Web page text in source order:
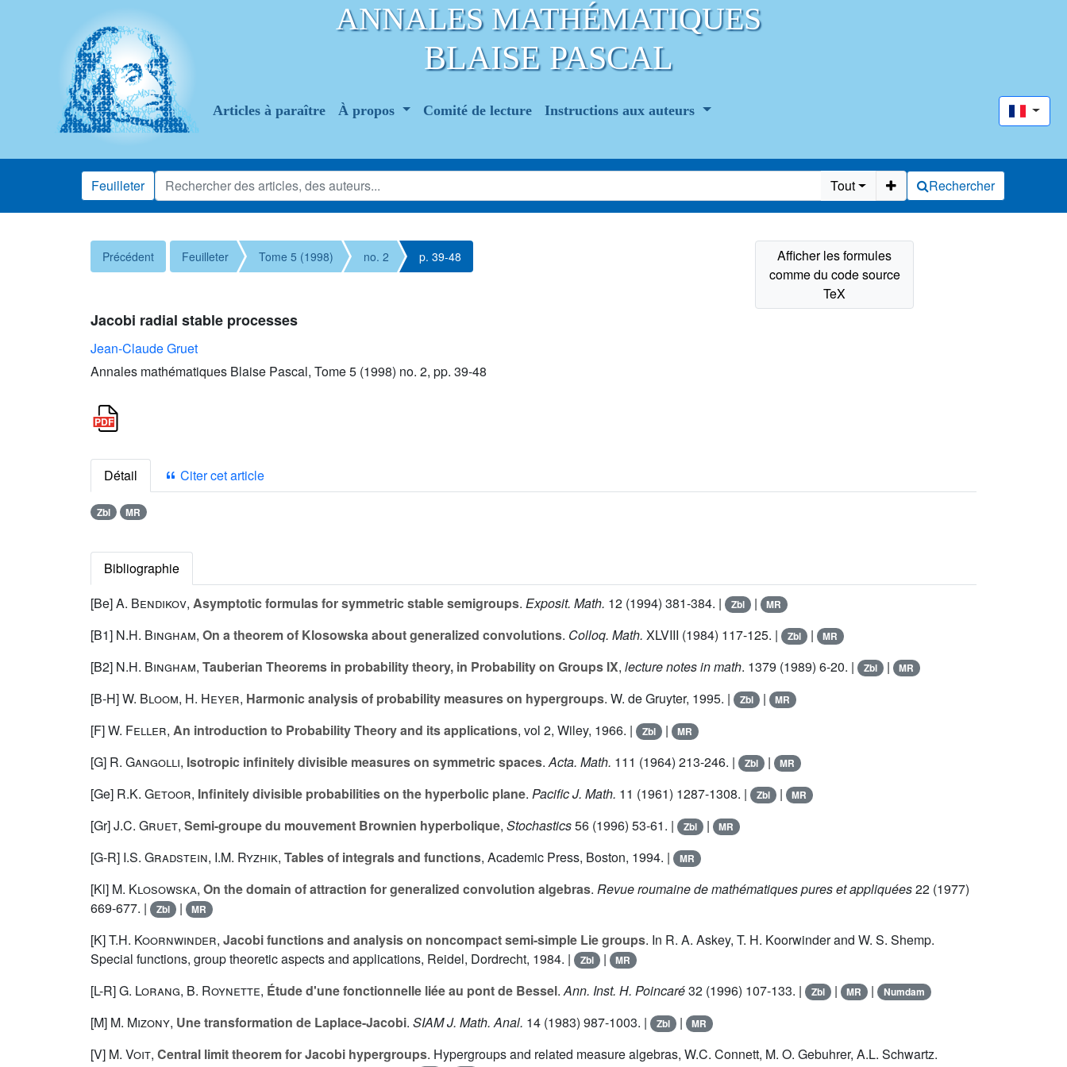
ANNALES MATHÉMATIQUES
BLAISE PASCAL
Articles à paraître À propos Comité de lecture Instructions aux auteurs
Feuilleter Tout Rechercher
Précédent Feuilleter Tome 5 (1998) no. 2 p. 39-48
Jacobi radial stable processes
Jean-Claude Gruet
Annales mathématiques Blaise Pascal, Tome 5 (1998) no. 2, pp. 39-48
Détail Citer cet article
Zbl MR
Bibliographie
[Be]A. Bendikov, Asymptotic formulas for symmetric stable semigroups. Exposit. Math. 12 (1994) 381-384. | Zbl | MR
[B1] N.H. Bingham, On a theorem of Klosowska about generalized convolutions. Colloq. Math. XLVIII (1984) 117-125. | Zbl | MR
[B2] N.H. Bingham, Tauberian Theorems in probability theory, in Probability on Groups IX, lecture notes in math. 1379 (1989) 6-20. | Zbl | MR
[B-H]W. Bloom, H. Heyer, Harmonic analysis of probability measures on hypergroups. W. de Gruyter, 1995. | Zbl | MR
[F]W. Feller, An introduction to Probability Theory and its applications, vol 2, Wiley, 1966. | Zbl | MR
[G] R. Gangolli, Isotropic infinitely divisible measures on symmetric spaces.Acta. Math. 111 (1964) 213-246. | Zbl | MR
[Ge] R.K. Getoor, Infinitely divisible probabilities on the hyperbolic plane. Pacific J. Math. 11 (1961) 1287-1308. | Zbl | MR
[Gr]J.C. Gruet, Semi-groupe du mouvement Brownien hyperbolique, Stochastics56 (1996) 53-61. | Zbl | MR
[G-R] I.S. Gradstein, I.M. Ryzhik, Tables of integrals and functions, Academic Press, Boston, 1994. | MR
[Kl] M. Klosowska, On the domain of attraction for generalized convolution algebras. Revue roumaine de mathématiques pures et appliquées22 (1977)
669-677. |
Zbl | MR
[K]T.H. Koornwinder, Jacobi functions and analysis on noncompact semi-simple Lie groups. In R. A. Askey, T. H. Koorwinder and W. S. Shemp.
Special functions, group theoretic aspects and applications, Reidel, Dordrecht, 1984. |
Zbl | MR
[L-R]G. Lorang, B. Roynette, Étude d'une fonctionnelle liée au pont de Bessel.Ann. Inst. H. Poincaré32 (1996) 107-133. | Zbl | MR | Numdam
[M] M. Mizony, Une transformation de Laplace-Jacobi. SIAM J. Math. Anal. 14 (1983) 987-1003. | Zbl | MR
[V] M. Voit, Central limit theorem for Jacobi hypergroups. Hypergroups and related measure algebras, W.C. Connett, M. O. Gebuhrer, A.L. Schwartz.